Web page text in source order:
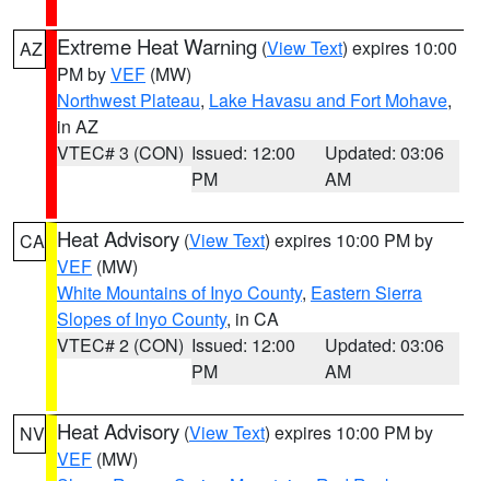
AZ Extreme Heat Warning (View Text) expires 10:00
PM byVEF (MW)
Northwest Plateau, Lake Havasu and Fort Mohave,
in AZ
VTEC# 3 (CON) Issued: 12:00
PM
Updated: 03:06
AM
CA Heat Advisory (View Text) expires 10:00 PM by
VEF (MW)
White Mountains of Inyo County, Eastern Sierra
Slopes of Inyo County, in CA
VTEC# 2 (CON) Issued: 12:00
PM
Updated: 03:06
AM
NV Heat Advisory (View Text) expires 10:00 PM by
VEF (MW)